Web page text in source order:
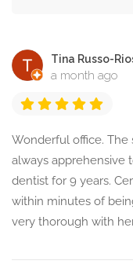
Tina Russo-
a month ago
Wonderful office. The
always apprehensive
dentist for 9 years.
within minutes of
very thorough with